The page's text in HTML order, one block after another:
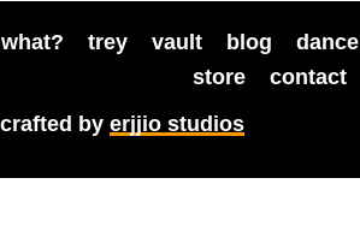
what? trey vault blog dance
store
contact
crafted by erjjio studios